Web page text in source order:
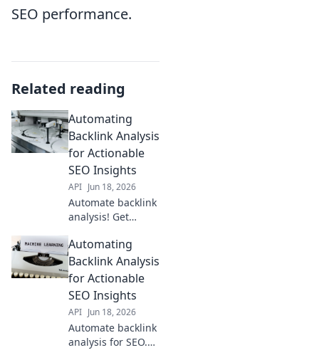
SEO performance.
Related reading
Automating
Backlink Analysis
for Actionable
SEO Insights
API Jun 18, 2026
Automate backlink
analysis! Get
insights, save
time, and outrank
competitors. Learn
your link building
strategy.
Automating
Backlink Analysis
for Actionable
SEO Insights
API Jun 18, 2026
Automate backlink
analysis for SEO.